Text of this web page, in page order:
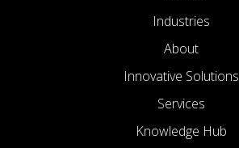
Industries
About
Innovative Solutions
Services
Knowledge Hub